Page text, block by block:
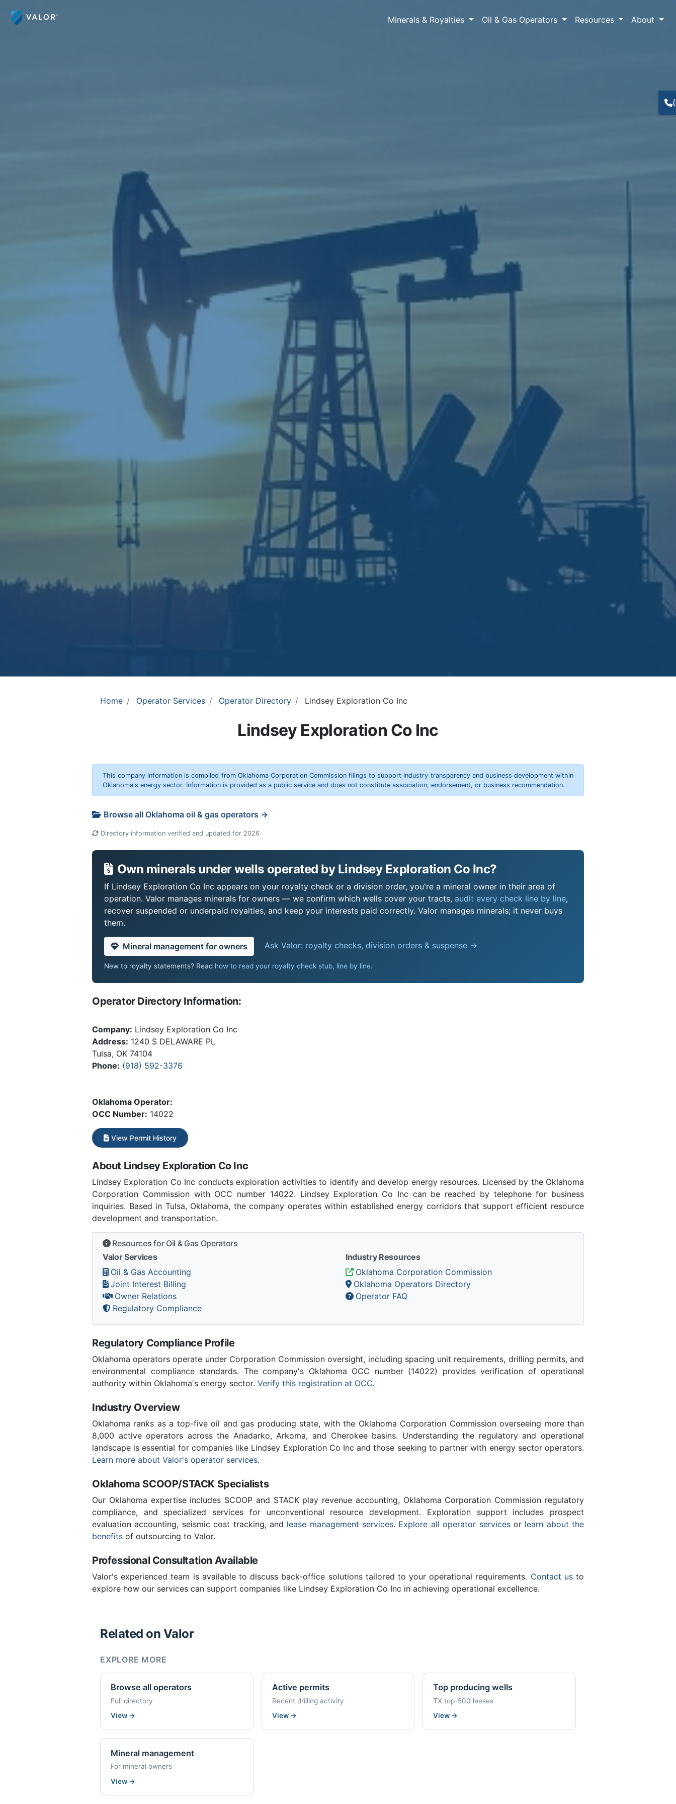
Minerals & Royalties Oil & Gas Operators Resources About
Home Operator Services Operator Directory Lindsey Exploration Co Inc
Lindsey Exploration Co Inc
This company information is compiled from Oklahoma Corporation Commission filings to support industry transparency and business development within
Oklahoma's energy sector. Information is provided as a public service and does not constitute association, endorsement, or business recommendation.
Browse all Oklahoma oil & gas operators →
Directory information verified and updated for 2026
Own minerals under wells operated by Lindsey Exploration Co Inc?
If Lindsey Exploration Co Inc appears on your royalty check or a division order, you're a mineral owner in their area of
operation. Valor manages minerals for owners — we confirm which wells cover your tracts, audit every check line by line,
recover suspended or underpaid royalties, and keep your interests paid correctly. Valor manages minerals; it never buys
them.
Mineral management for owners Ask Valor: royalty checks, division orders & suspense →
New to royalty statements? Read how to read your royalty check stub, line by line.
Operator Directory Information:
Company: Lindsey Exploration Co Inc
Address: 1240 S DELAWARE PL
Tulsa, OK 74104
Phone: (918) 592-3376
Oklahoma Operator:
OCC Number: 14022
View Permit History
About Lindsey Exploration Co Inc
Lindsey Exploration Co Inc conducts exploration activities to identify and develop energy resources. Licensed by the Oklahoma
Corporation Commission with OCC number 14022. Lindsey Exploration Co Inc can be reached by telephone for business
inquiries. Based in Tulsa, Oklahoma, the company operates within established energy corridors that support efficient resource
development and transportation.
Resources for Oil & Gas Operators
Valor Services
Oil & Gas Accounting
Joint Interest Billing
Owner Relations
Regulatory Compliance
Industry Resources
Oklahoma Corporation Commission
Oklahoma Operators Directory
Operator FAQ
Regulatory Compliance Profile
Oklahoma operators operate under Corporation Commission oversight, including spacing unit requirements, drilling permits, and
environmental compliance standards. The company's Oklahoma OCC number (14022) provides verification of operational
authority within Oklahoma's energy sector. Verify this registration at OCC.
Industry Overview
Oklahoma ranks as a top-five oil and gas producing state, with the Oklahoma Corporation Commission overseeing more than
8,000 active operators across the Anadarko, Arkoma, and Cherokee basins. Understanding the regulatory and operational
landscape is essential for companies like Lindsey Exploration Co Inc and those seeking to partner with energy sector operators.
Learn more about Valor's operator services.
Oklahoma SCOOP/STACK Specialists
Our Oklahoma expertise includes SCOOP and STACK play revenue accounting, Oklahoma Corporation Commission regulatory
compliance, and specialized services for unconventional resource development. Exploration support includes prospect
evaluation accounting, seismic cost tracking, and lease management services. Explore all operator servicesor learn about the
benefits of outsourcing to Valor.
Professional Consultation Available
Valor's experienced team is available to discuss back-office solutions tailored to your operational requirements. Contact usto
explore how our services can support companies like Lindsey Exploration Co Inc in achieving operational excellence.
Related on Valor
EXPLORE MORE
Browse all operators
Full directory
View →
Active permits
Recent drilling activity
View →
Top producing wells
TX top-500 leases
View →
Mineral management
For mineral owners
View →